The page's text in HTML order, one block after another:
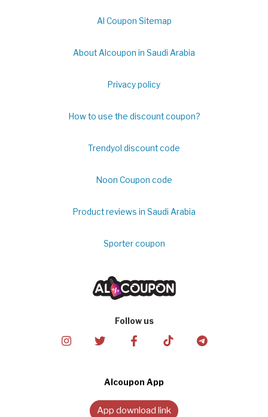
Al Coupon Sitemap
About Alcoupon in Saudi Arabia
Privacy policy
How to use the discount coupon?
Trendyol discount code
Noon Coupon code
Product reviews in Saudi Arabia
Sporter coupon
Follow us
Alcoupon App
App download link